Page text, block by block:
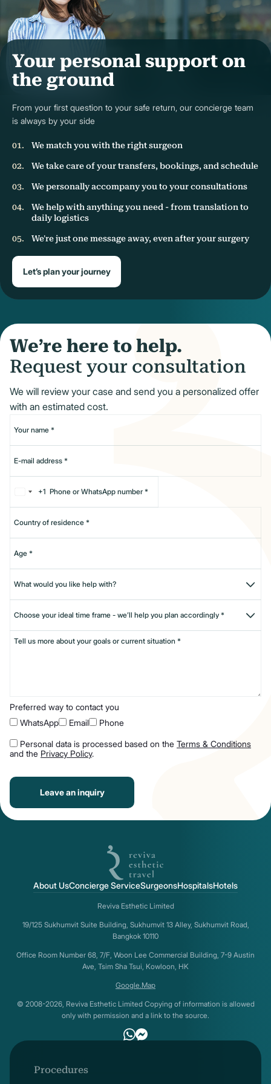
Your personal support on
the ground
From your first question to your safe return, our concierge team
is always by your side
We match you with the right surgeon
We take care of your transfers, bookings, and schedule
We personally accompany you to your consultations
We help with anything you need - from translation to
daily logistics
We're just one message away, even after your surgery
Let’s plan your journey
We’re here to help.
Request your consultation
We will review your case and send you a personalized offer
with an estimated cost.
+1
Preferred way to contact you
WhatsApp
Email Phone
Personal data is processed based on the Terms & Conditions
and the Privacy Policy.
Leave an inquiry
About UsConcierge ServiceSurgeonsHospitalsHotels
Reviva Esthetic Limited
19/125 Sukhumvit Suite Building, Sukhumvit 13 Alley, Sukhumvit Road,
Bangkok 10110
Office Room Number 68, 7/F, Woon Lee Commercial Building, 7-9 Austin
Ave, Tsim Sha Tsui, Kowloon, HK
Google.Map
© 2008-2026, Reviva Esthetic Limited Copying of information is allowed
only with permission and a link to the source.
Procedures